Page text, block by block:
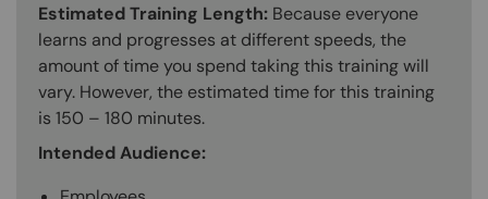
Estimated Training Length: Because everyone
learns and progresses at different speeds, the
amount of time you spend taking this training will
vary. However, the estimated time for this training
is 150 – 180 minutes.
Intended Audience: